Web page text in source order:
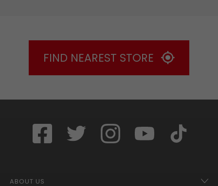
FIND NEAREST STORE
ABOUT US